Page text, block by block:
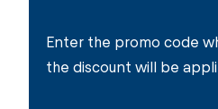
Enter the promo code
the discount will be